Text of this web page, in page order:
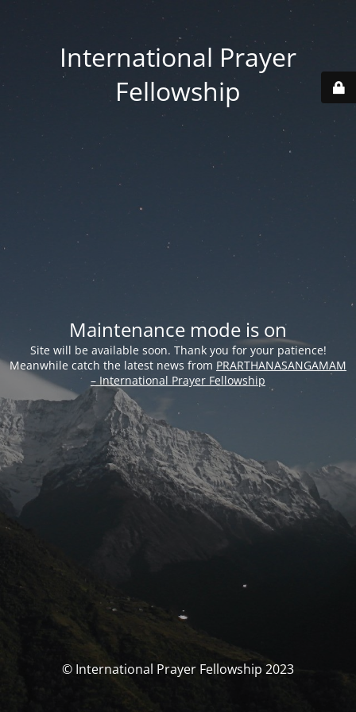
International Prayer
Fellowship
Maintenance mode is on
Site will be available soon. Thank you for your patience!
Meanwhile catch the latest news from PRARTHANASANGAMAM
– International Prayer Fellowship
© International Prayer Fellowship 2023